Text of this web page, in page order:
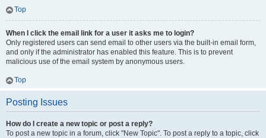
Top
When I click the email link for a user it asks me to login?
Only registered users can send email to other users via the built-in email form,
and only if the administrator has enabled this feature. This is to prevent
malicious use of the email system by anonymous users.
Top
Posting Issues
How do I create a new topic or post a reply?
To post a new topic in a forum, click "New Topic". To post a reply to a topic, click